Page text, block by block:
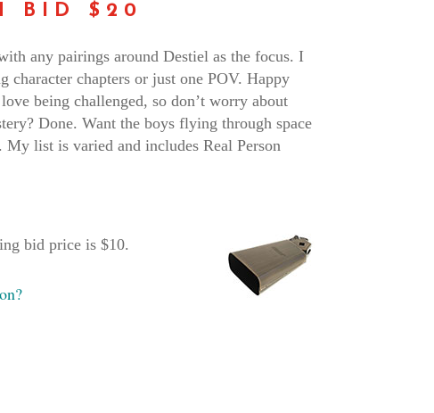
BID $20
any pairings around Destiel as the focus. I
character chapters or just one POV. Happy
being challenged, so don’t worry about
Done. Want the boys flying through space
list is varied and includes Real Person
bid price is $10.